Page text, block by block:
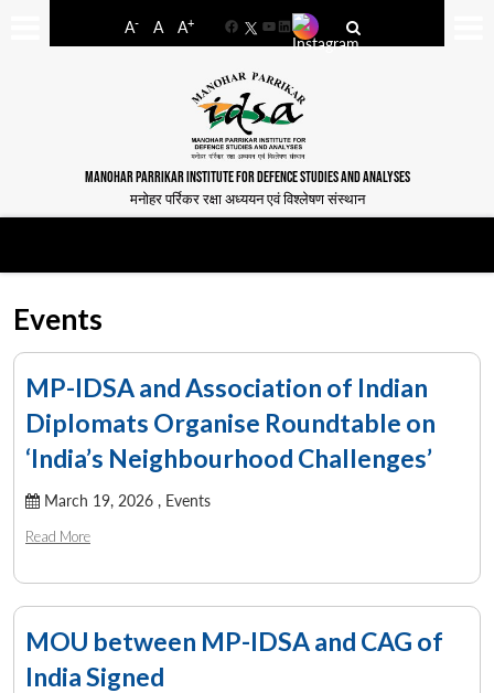
A- A A+
FacebookYouTube
LinkedIn
MANOHAR PARRIKAR INSTITUTE FOR DEFENCE STUDIES AND ANALYSES
मनोहर पर्रिकर रक्षा अध्ययन एवं विश्लेषण संस्थान
Events
MP-IDSA and Association of Indian
Diplomats Organise Roundtable on
‘India’s Neighbourhood Challenges’
March 19, 2026 , Events
Read More
MOU between MP-IDSA and CAG of
India Signed